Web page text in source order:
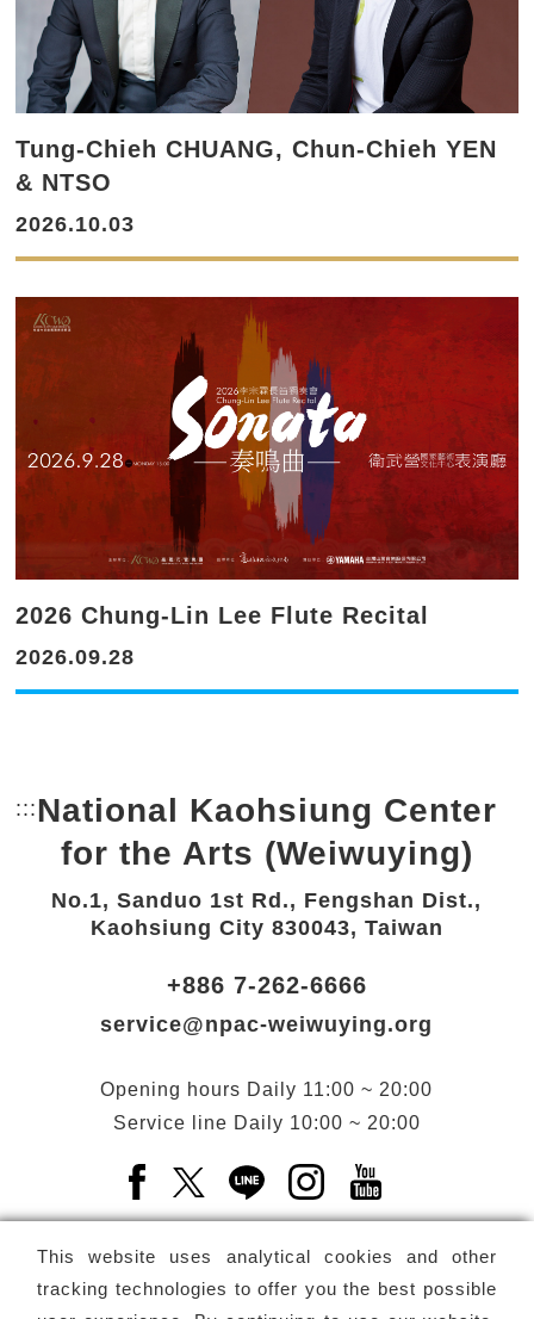
Tung-Chieh CHUANG, Chun-Chieh YEN
& NTSO
2026.10.03
2026 Chung-Lin Lee Flute Recital
2026.09.28
This website uses analytical cookies and other
tracking technologies to offer you the best possible
::: Bottom Link area.
National Kaohsiung Center
for the Arts (Weiwuying)
No.1, Sanduo 1st Rd., Fengshan Dist.,
Kaohsiung City 830043, Taiwan
+886 7-262-6666
service@npac-weiwuying.org
Opening hours Daily 11:00 ~ 20:00
Service line Daily 10:00 ~ 20:00
Facebook(Open a new window)
X(Open a new window)
LINE(Open a new window)
Instagram(Open a